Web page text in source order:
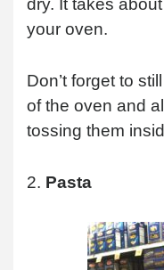
dry. It takes
your oven.
Don’t forget to
of the oven and
tossing them
2. Pasta